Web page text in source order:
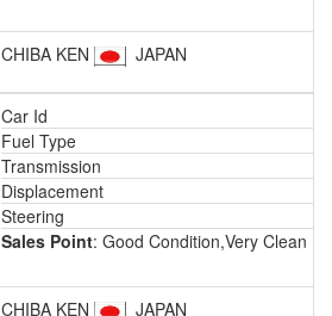
CHIBA KEN JAPAN
Car Id
Fuel Type
Transmission
Displacement
Steering
Sales Point: Good Condition,Very Clean
CHIBA KEN JAPAN